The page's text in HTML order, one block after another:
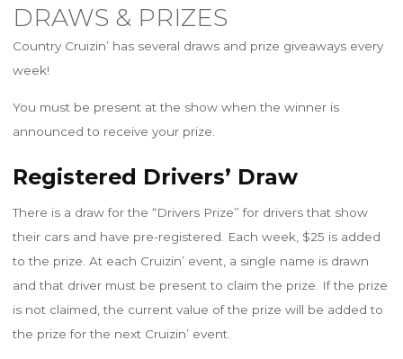
DRAWS & PRIZES
Country Cruizin’ has several draws and prize giveaways every
week!
You must be present at the show when the winner is
announced to receive your prize.
Registered Drivers’ Draw
There is a draw for the “Drivers Prize” for drivers that show
their cars and have pre-registered . Each week, $25 is added
to the prize. At each Cruizin’ event, a single name is drawn
and that driver must be present to claim the prize. If the prize
is not claimed, the current value of the prize will be added to
the prize for the next Cruizin’ event.